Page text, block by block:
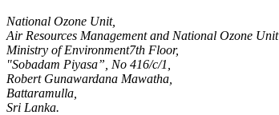
National Ozone Unit,
Air Resources Management and National Ozone Unit
Ministry of Environment7th Floor,
"Sobadam Piyasa”, No 416/c/1,
Robert Gunawardana Mawatha,
Battaramulla,
Sri Lanka.